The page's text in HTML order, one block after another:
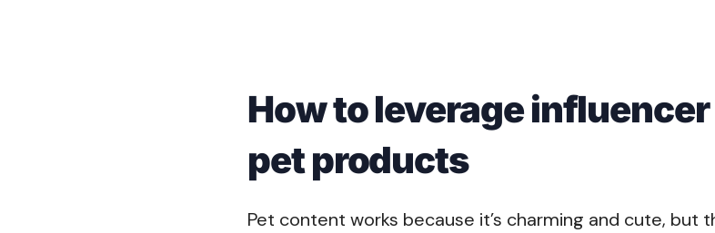
How to leverage
pet products
Pet content works because it’s charming and cute, but